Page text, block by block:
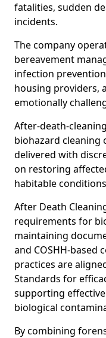
fatalities, sudden
incidents.
The company
bereavement
infection
housing providers,
emotionally
After-death-
biohazard cleaning
delivered with
on restoring
habitable
After Death
requirements for
maintaining
and COSHH-based
practices are
Standards for
supporting
biological
By combining